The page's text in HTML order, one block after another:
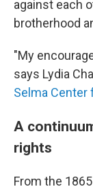
against each
brotherhood
"My
says Lydia
Selma Center
A
rights
From the 1865